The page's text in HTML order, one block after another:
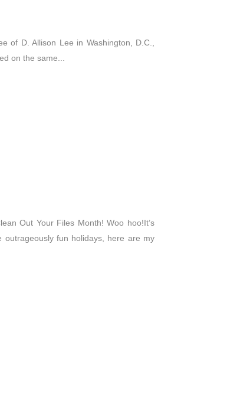
of D. Allison Lee in Washington, D.C.,
on the same...
Out Your Files Month! Woo hoo!It’s
outrageously fun holidays, here are my